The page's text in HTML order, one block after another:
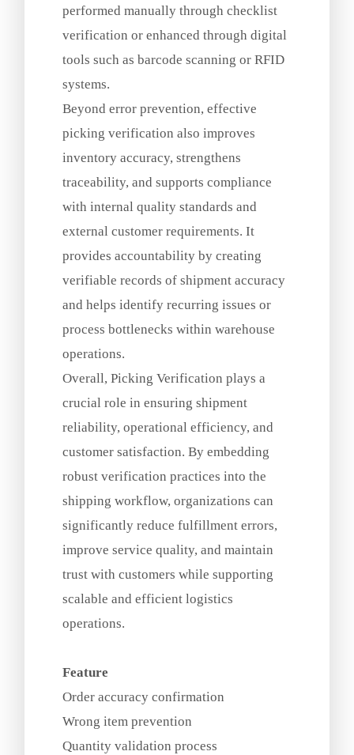
performed manually through checklist
verification or enhanced through digital
tools such as barcode scanning or RFID
systems.
Beyond error prevention, effective
picking verification also improves
inventory accuracy, strengthens
traceability, and supports compliance
with internal quality standards and
external customer requirements. It
provides accountability by creating
verifiable records of shipment accuracy
and helps identify recurring issues or
process bottlenecks within warehouse
operations.
Overall, Picking Verification plays a
crucial role in ensuring shipment
reliability, operational efficiency, and
customer satisfaction. By embedding
robust verification practices into the
shipping workflow, organizations can
significantly reduce fulfillment errors,
improve service quality, and maintain
trust with customers while supporting
scalable and efficient logistics
operations.
Feature
Order accuracy confirmation
Wrong item prevention
Quantity validation process